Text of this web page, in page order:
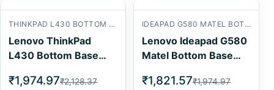
THINKPAD L430 BOTTOM BASE
Lenovo ThinkPad
L430 Bottom Base
₹1,974.97₹2,128.37
IDEAPAD G580 MATEL BOTTOM BASE
Lenovo Ideapad G580
Matel Bottom Base
₹1,821.57₹1,974.97